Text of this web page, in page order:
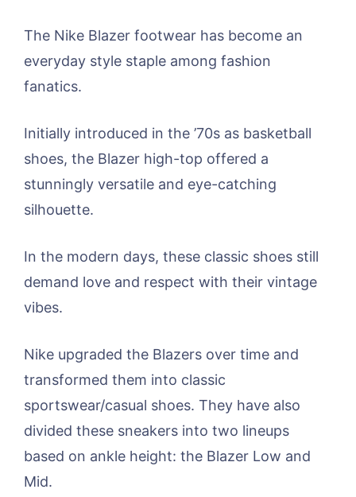
The Nike Blazer footwear has become an
everyday style staple among fashion
fanatics.
Initially introduced in the ’70s as basketball
shoes, the Blazer high-top offered a
stunningly versatile and eye-catching
silhouette.
In the modern days, these classic shoes still
demand love and respect with their vintage
vibes.
Nike upgraded the Blazers over time and
transformed them into classic
sportswear/casual shoes. They have also
divided these sneakers into two lineups
based on ankle height: the Blazer Low and
Mid.